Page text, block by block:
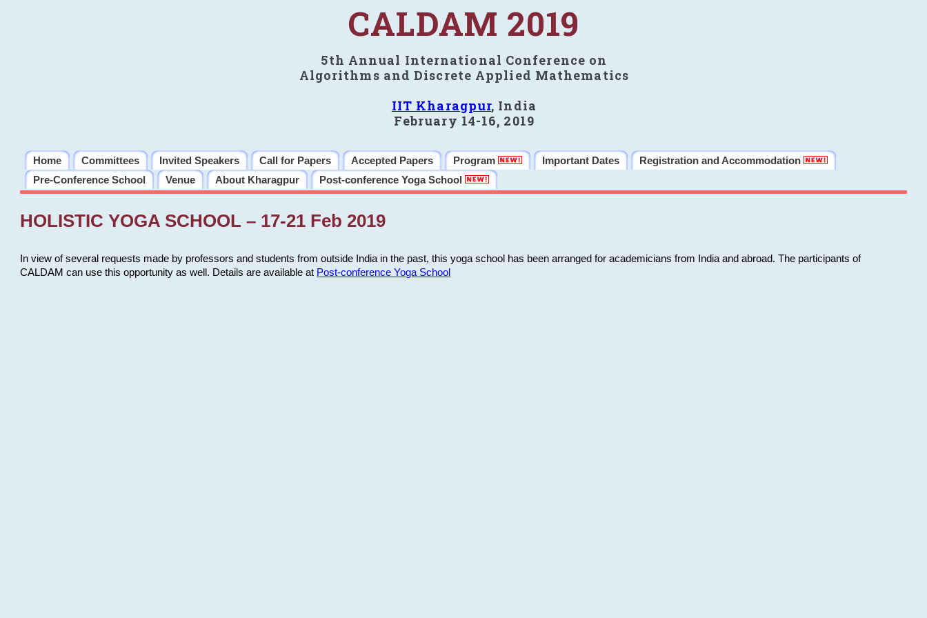
CALDAM 2019
5th Annual International Conference on
Algorithms and Discrete Applied Mathematics
IIT Kharagpur, India
February 14-16, 2019
Home Committees Invited Speakers Call for Papers Accepted Papers Program Important Dates
Registration and Accommodation
Pre-Conference School
Venue About Kharagpur Post-conference Yoga School
HOLISTIC YOGA SCHOOL – 17-21 Feb 2019
In view of several requests made by professors and students from outside India in the past, this yoga school has been arranged for academicians from India and abroad. The participants of
CALDAM can use this opportunity as well. Details are available at Post-conference Yoga School